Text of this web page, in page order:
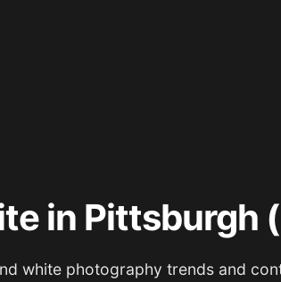
in Pittsburgh
white photography trends and